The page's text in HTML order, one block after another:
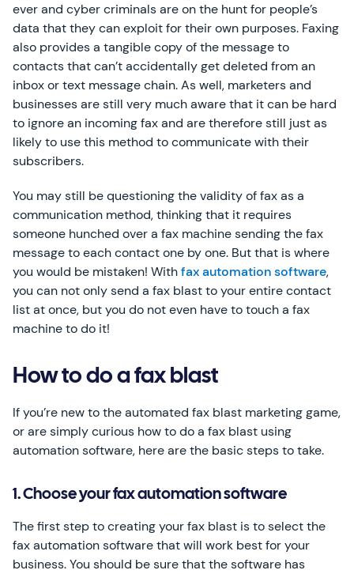
ever and cyber criminals are on the hunt for people’s
data that they can exploit for their own purposes. Faxing
also provides a tangible copy of the message to
contacts that can’t accidentally get deleted from an
inbox or text message chain. As well, marketers and
businesses are still very much aware that it can be hard
to ignore an incoming fax and are therefore still just as
likely to use this method to communicate with their
subscribers.
You may still be questioning the validity of fax as a
communication method, thinking that it requires
someone hunched over a fax machine sending the fax
message to each contact one by one. But that is where
you would be mistaken! Withfax automation software,
you can not only send a fax blast to your entire contact
list at once, but you do not even have to touch a fax
machine to do it!
How to do a fax blast
If you’re new to the automated fax blast marketing game,
or are simply curious how to do a fax blast using
automation software, here are the basic steps to take.
1. Choose your fax automation software
The first step to creating your fax blast is to select the
fax automation software that will work best for your
business. You should be sure that the software has